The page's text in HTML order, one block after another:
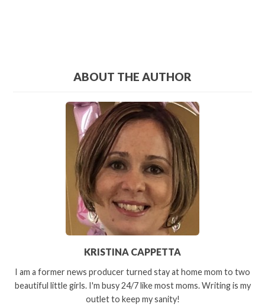
ABOUT THE AUTHOR
KRISTINA CAPPETTA
I am a former news producer turned stay at home mom to two
beautiful little girls. I'm busy 24/7 like most moms. Writing is my
outlet to keep my sanity!